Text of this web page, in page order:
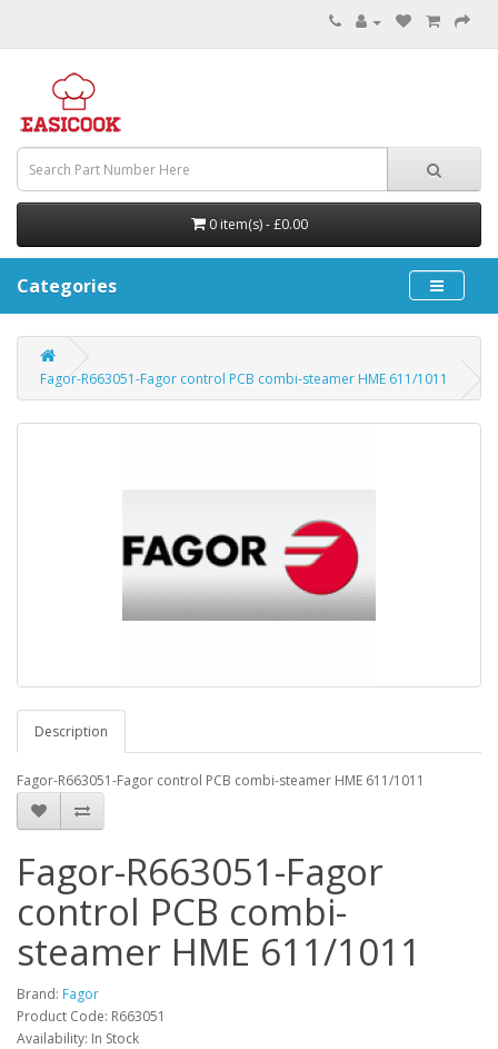
0 item(s) - £0.00
Categories
Fagor-R663051-Fagor control PCB combi-steamer HME 611/1011
Description
Fagor-R663051-Fagor control PCB combi-steamer HME 611/1011
Fagor-R663051-Fagor
control PCB combi-
steamer HME 611/1011
Brand: Fagor
Product Code: R663051
Availability: In Stock